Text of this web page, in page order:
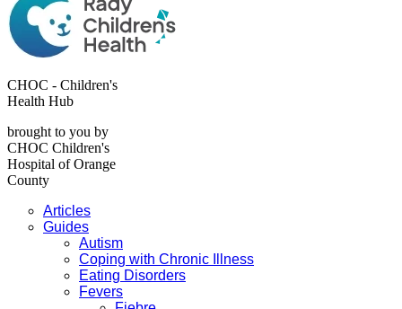
CHOC - Children's
Health Hub
brought to you by
CHOC Children's
Hospital of Orange
County
Articles
Guides
Autism
Coping with Chronic Illness
Eating Disorders
Fevers